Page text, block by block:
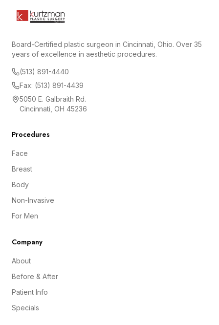
Board-Certified plastic surgeon in Cincinnati, Ohio. Over 35
years of excellence in aesthetic procedures.
(513) 891-4440
Fax: (513) 891-4439
5050 E. Galbraith Rd.
Cincinnati, OH 45236
Procedures
Face
Breast
Body
Non-Invasive
For Men
Company
About
Before & After
Patient Info
Specials